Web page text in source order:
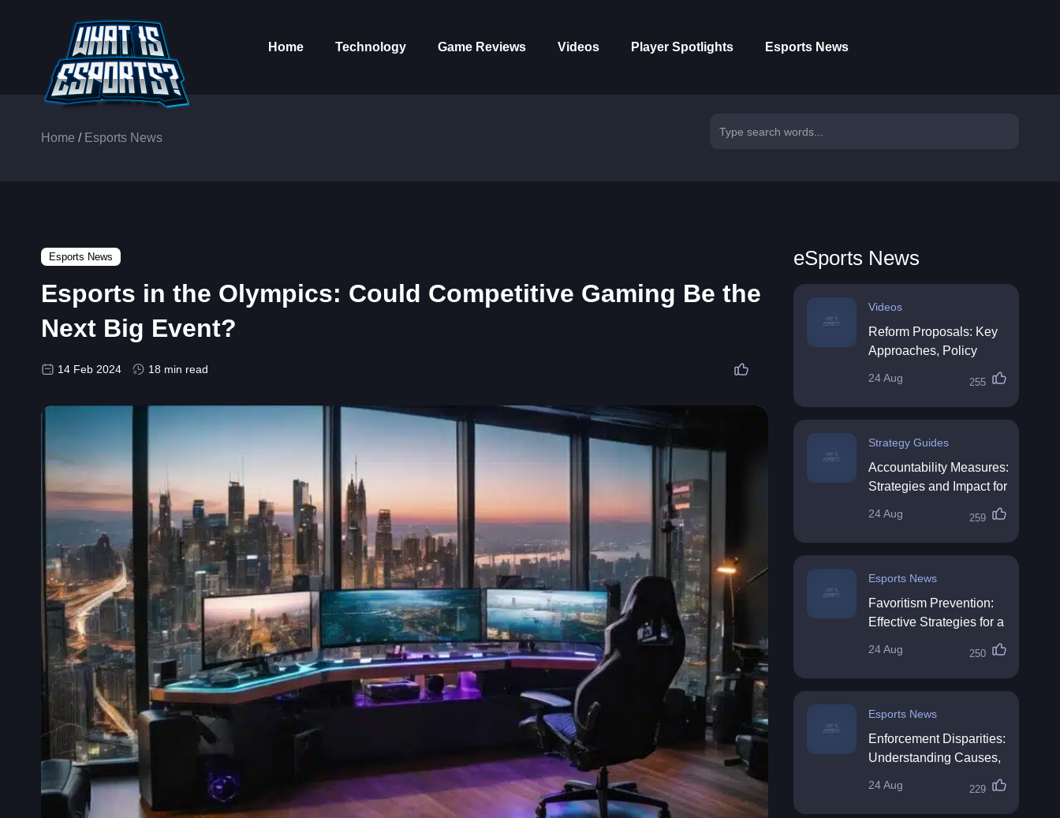
Home Technology Game Reviews Videos Player Spotlights Esports News
Home / Esports News
Esports News
Esports in the Olympics: Could Competitive Gaming Be the
Next Big Event?
14 Feb 2024 18 min read
eSports News
Videos
Reform Proposals: Key
Approaches, Policy
Directions
24 Aug 255
Strategy Guides
Accountability Measures:
Strategies and Impact for
24 Aug 259
Esports News
Favoritism Prevention:
Effective Strategies for a
24 Aug 250
Esports News
Enforcement Disparities:
Understanding Causes,
24 Aug 229